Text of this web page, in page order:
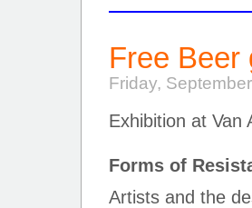
Free Beer
Friday,
Exhibition at Van
Forms of
Artists and the